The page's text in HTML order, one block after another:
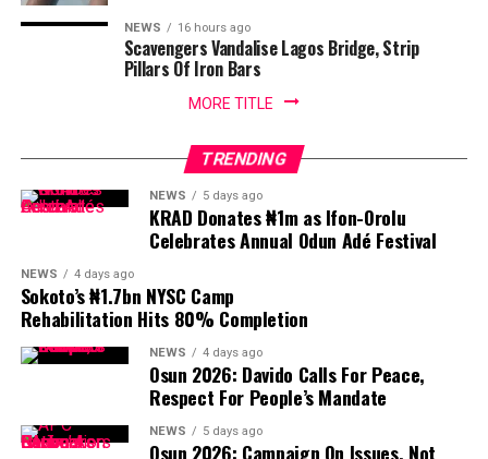
NEWS 16 hours ago
Scavengers Vandalise Lagos Bridge, Strip
Pillars Of Iron Bars
MORE TITLE
TRENDING
NEWS 5 days ago
KRAD Donates ₦1m as Ifon-Orolu
Celebrates Annual Odun Adé Festival
NEWS 4 days ago
Sokoto’s ₦1.7bn NYSC Camp
Rehabilitation Hits 80% Completion
NEWS 4 days ago
Osun 2026: Davido Calls For Peace,
Respect For People’s Mandate
NEWS 5 days ago
Osun 2026: Campaign On Issues, Not